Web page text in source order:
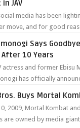
JAV
media has been
move, and for good
Says
10 Years
actress and former Ebisu
has officially
Buys Mortal
2009, Mortal Kombat
are owned by media